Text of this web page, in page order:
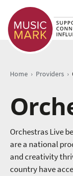
Home › Providers ›
Orchestras Live
are a national
and creativity
country have